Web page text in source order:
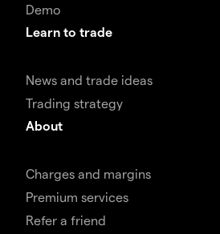
Demo
Learn to trade
News and trade ideas
Trading strategy
About
Charges and margins
Premium services
Refer a friend